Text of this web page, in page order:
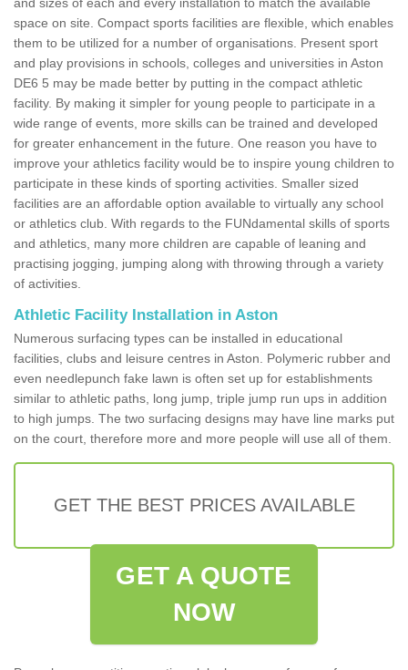
space on site. Compact sports facilities are flexible, which enables
them to be utilized for a number of organisations. Present sport
and play provisions in schools, colleges and universities in Aston
DE6 5 may be made better by putting in the compact athletic
facility. By making it simpler for young people to participate in a
wide range of events, more skills can be trained and developed
for greater enhancement in the future. One reason you have to
improve your athletics facility would be to inspire young children to
participate in these kinds of sporting activities. Smaller sized
facilities are an affordable option available to virtually any school
or athletics club. With regards to the FUNdamental skills of sports
and athletics, many more children are capable of leaning and
practising jogging, jumping along with throwing through a variety
of activities.
Athletic Facility Installation in Aston
Numerous surfacing types can be installed in educational
facilities, clubs and leisure centres in Aston. Polymeric rubber and
even needlepunch fake lawn is often set up for establishments
similar to athletic paths, long jump, triple jump run ups in addition
to high jumps. The two surfacing designs may have line marks put
on the court, therefore more and more people will use all of them.
GET THE BEST PRICES AVAILABLE
GET A QUOTE
NOW